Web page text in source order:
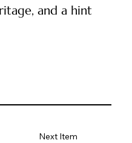
and a hint
Next Item